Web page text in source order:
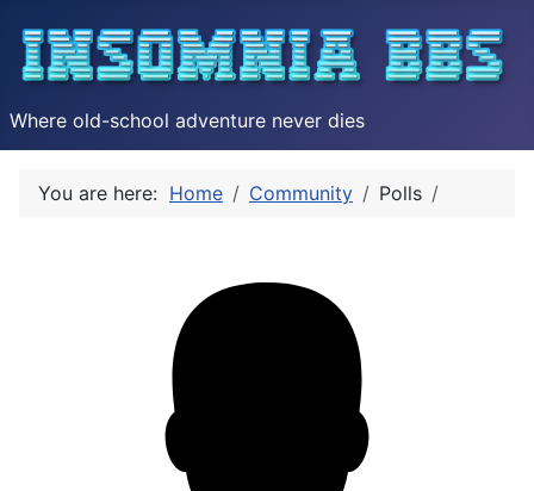
Where old-school adventure never dies
You are here: Home Community Polls